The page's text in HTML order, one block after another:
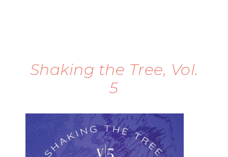
Shaking the Tree, Vol.
5